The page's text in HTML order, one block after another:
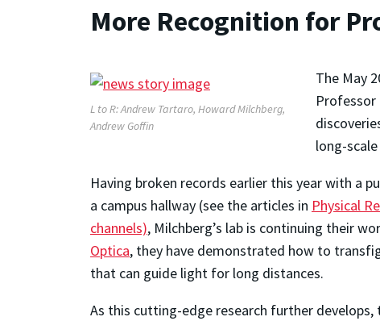
More Recognition for
L to R: Andrew Tartaro, Howard Milchberg,
Andrew Goffin
The May
Professor
long-
Having broken records earlier this year with a
a campus hallway (see the articles in Physical
channels), Milchberg’s lab is continuing their
Optica, they have demonstrated how to
that can guide light for long distances.
As this cutting-edge research further